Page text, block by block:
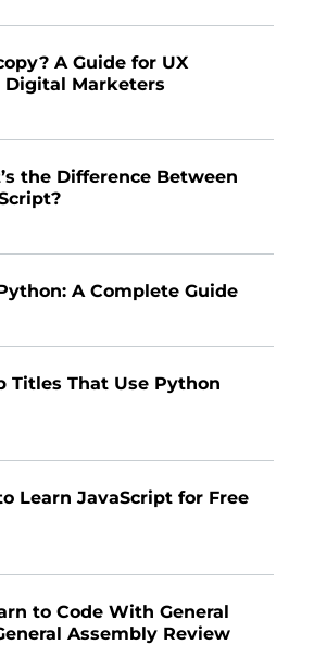
A Guide for UX
Digital Marketers
the Difference Between
A Complete Guide
Titles That Use Python
Learn JavaScript for Free
to Code With General
Assembly Review